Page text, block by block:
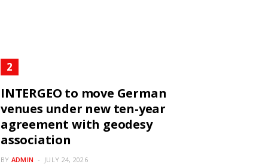
INTERGEO to move German
venues under new ten-year
agreement with geodesy
association
BY ADMIN JULY 24, 2026